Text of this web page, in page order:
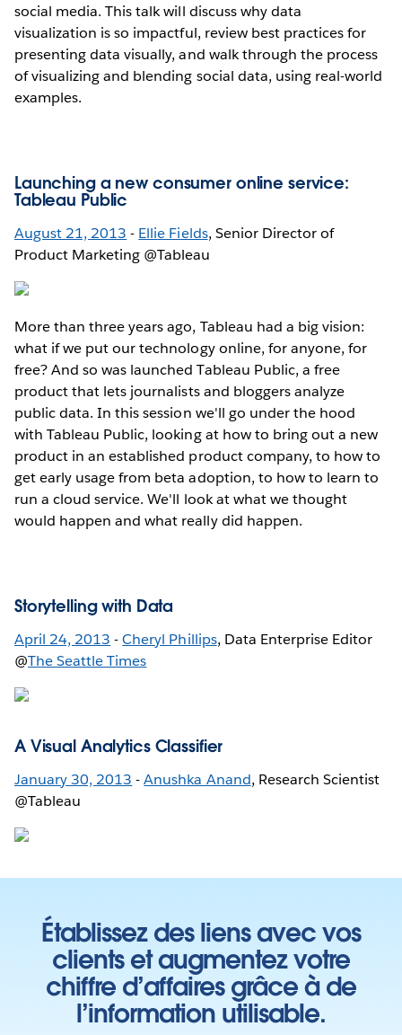
social media. This talk will discuss why data
visualization is so impactful, review best practices for
presenting data visually, and walk through the process
of visualizing and blending social data, using real-world
examples.
Launching a new consumer online service:
Tableau Public
August 21, 2013 - Ellie Fields, Senior Director of
Product Marketing @Tableau
More than three years ago, Tableau had a big vision:
what if we put our technology online, for anyone, for
free? And so was launched Tableau Public, a free
product that lets journalists and bloggers analyze
public data. In this session we'll go under the hood
with Tableau Public, looking at how to bring out a new
product in an established product company, to how to
get early usage from beta adoption, to how to learn to
run a cloud service. We'll look at what we thought
would happen and what really did happen.
Storytelling with Data
April 24, 2013 -Cheryl Phillips, Data Enterprise Editor
@The Seattle Times
A Visual Analytics Classifier
January 30, 2013 -Anushka Anand, Research Scientist
@Tableau
Établissez des liens avec vos
clients et augmentez votre
chiffre d’affaires grâce à de
l’information utilisable.